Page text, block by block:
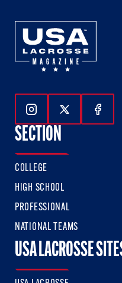
Follow Us On
Follow Us
SECTION
COLLEGE
HIGH SCHOOL
PROFESSIONAL
NATIONAL TEAMS
USA LACROSSE